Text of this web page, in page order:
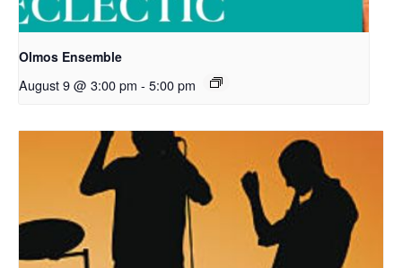
Olmos Ensemble
August 9 @ 3:00 pm - 5:00 pm